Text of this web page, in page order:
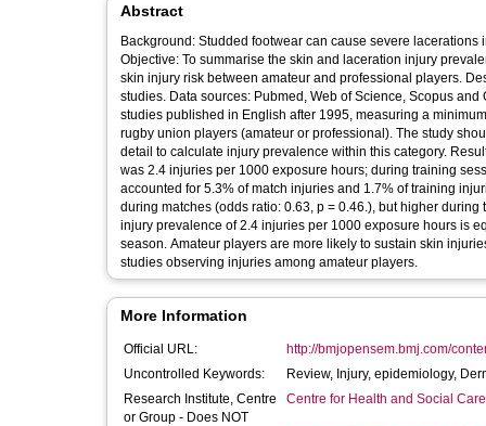
Abstract
Background: Studded footwear can cause severe
Objective: To summarise the skin and laceration injury
skin injury risk between amateur and professional players.
studies. Data sources: Pubmed, Web of Science, Scopus and Ovid. Eligibility criteria for selecting studies: Prospective, epidemiological
studies published in English after 1995, measuring a
rugby union players (amateur or professional). The study
detail to calculate injury prevalence within this category.
was 2.4 injuries per 1000 exposure hours; during training
accounted for 5.3% of match injuries and 1.7% of training
during matches (odds ratio: 0.63, p = 0.46.), but higher during training sessions
injury prevalence of 2.4 injuries per 1000 exposure hours is
season. Amateur players are more likely to sustain skin
studies observing injuries among amateur players.
More Information
Official URL:
http://bmjopensem.bmj.com/
Uncontrolled Keywords:
Review, Injury, epidemiology,
Research Institute, Centre
or Group - Does NOT
Centre for Health and Social